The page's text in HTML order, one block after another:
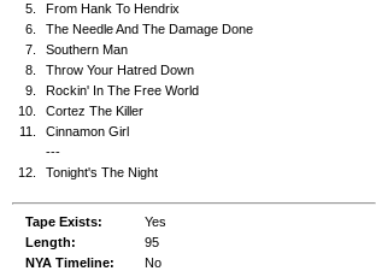
5.
From Hank To Hendrix
6.
The Needle And The Damage Done
7.
Southern Man
8.
Throw Your Hatred Down
9.
Rockin' In The Free World
10.
Cortez The Killer
11.
Cinnamon Girl
---
12.
Tonight's The Night
Tape Exists:
Yes
Length:
95
NYA Timeline:
No